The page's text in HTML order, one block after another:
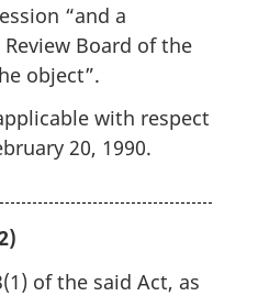
“and a
Board of the
object”.
with respect
20, 1990.
of the said Act, as